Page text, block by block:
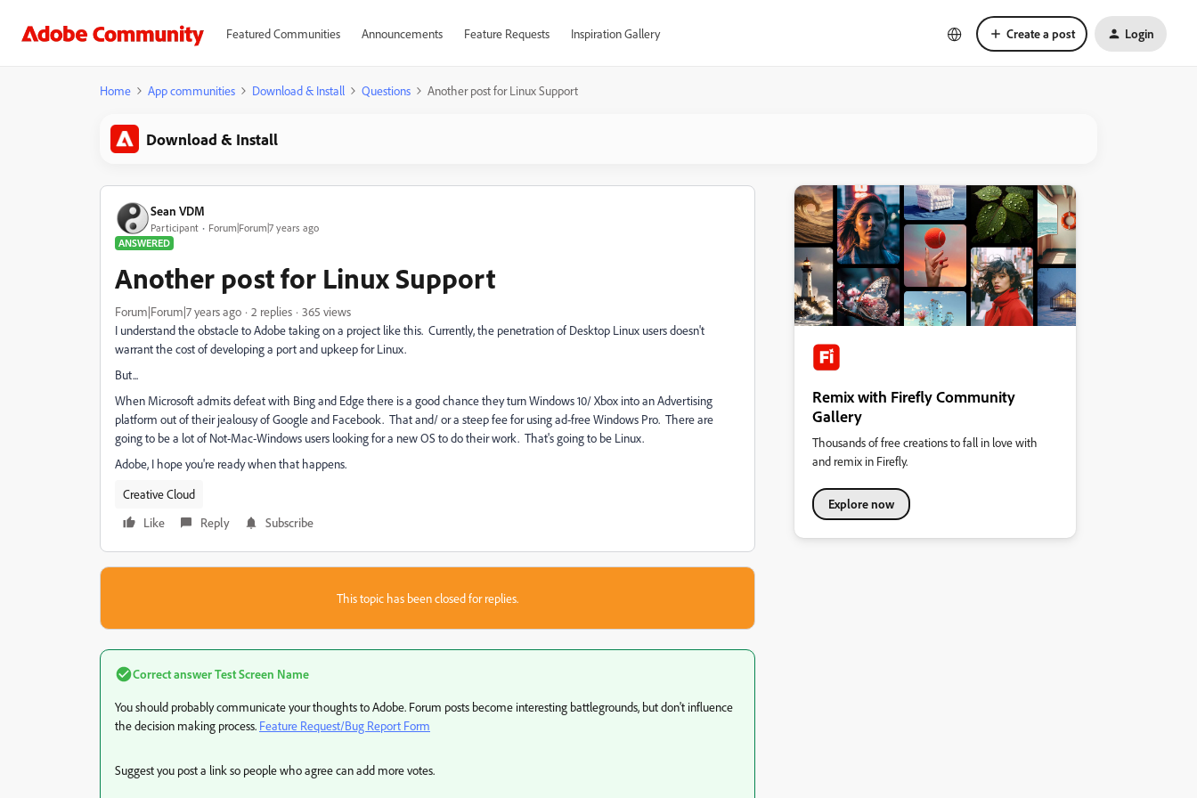
Featured Communities Announcements Feature Requests Inspiration Gallery Create a post Login
Home App communities Download & Install Questions Another post for Linux Support
Download & Install
Sean VDM
Participant
Forum|Forum|7 years ago
ANSWERED
Another post for Linux Support
Forum|Forum|7 years ago 2 replies
365 views
I understand the obstacle to Adobe taking on a project like this. Currently, the penetration of Desktop Linux users doesn't
warrant the cost of developing a port and upkeep for Linux.
But...
When Microsoft admits defeat with Bing and Edge there is a good chance they turn Windows 10/ Xbox into an Advertising
platform out of their jealousy of Google and Facebook. That and/ or a steep fee for using ad-free Windows Pro. There are
going to be a lot of Not-Mac-Windows users looking for a new OS to do their work. That's going to be Linux.
Adobe, I hope you're ready when that happens.
Creative Cloud
Like
Reply Subscribe
This topic has been closed for replies.
Correct answerTest Screen Name
You should probably communicate your thoughts to Adobe. Forum posts become interesting battlegrounds, but don't influence
the decision making process. Feature Request/Bug Report Form
Suggest you post a link so people who agree can add more votes.
Remix with Firefly Community
Gallery
Thousands of free creations to fall in love with
and remix in Firefly.
Explore now